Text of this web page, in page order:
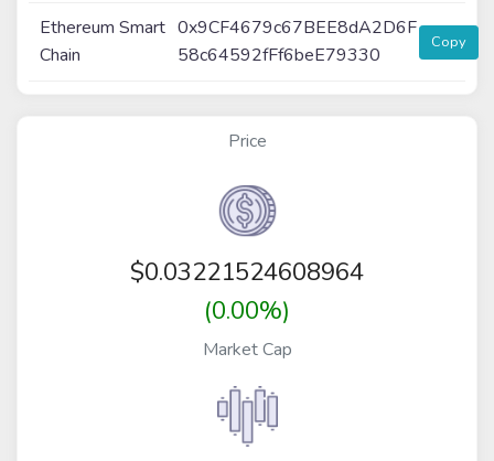
Ethereum Smart
Chain
0x9CF4679c67BEE8dA2D6F
58c64592fFf6beE79330
Copy
Price
$0.03221524608964
(0.00%)
Market Cap